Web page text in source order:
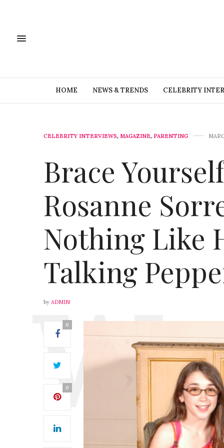
HOME NEWS & TRENDS CELEBRITY
CELEBRITY INTERVIEWS, MAGAZINE, PARENTING
Brace
Rosanne
Nothing Like
Talking
by ADMIN
0
0